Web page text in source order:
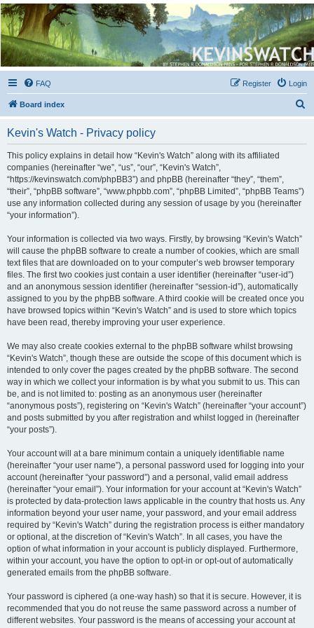
Kevin's Watch
Official Discussion Forum for the works of Stephen R. Donaldson
FAQ Login
Register
Board index
Kevin's Watch - Privacy policy
This policy explains in detail how “Kevin's Watch” along with its affiliated
companies (hereinafter “we”, “us”, “our”, “Kevin's Watch”,
“https://kevinswatch.com/phpBB3”) and phpBB (hereinafter “they”, “them”,
“their”, “phpBB software”, “www.phpbb.com”, “phpBB Limited”, “phpBB Teams”)
use any information collected during any session of usage by you (hereinafter
“your information”).
Your information is collected via two ways. Firstly, by browsing “Kevin's Watch”
will cause the phpBB software to create a number of cookies, which are small
text files that are downloaded on to your computer’s web browser temporary
files. The first two cookies just contain a user identifier (hereinafter “user-id”)
and an anonymous session identifier (hereinafter “session-id”), automatically
assigned to you by the phpBB software. A third cookie will be created once you
have browsed topics within “Kevin's Watch” and is used to store which topics
have been read, thereby improving your user experience.
We may also create cookies external to the phpBB software whilst browsing
“Kevin's Watch”, though these are outside the scope of this document which is
intended to only cover the pages created by the phpBB software. The second
way in which we collect your information is by what you submit to us. This can
be, and is not limited to: posting as an anonymous user (hereinafter
“anonymous posts”), registering on “Kevin's Watch” (hereinafter “your account”)
and posts submitted by you after registration and whilst logged in (hereinafter
“your posts”).
Your account will at a bare minimum contain a uniquely identifiable name
(hereinafter “your user name”), a personal password used for logging into your
account (hereinafter “your password”) and a personal, valid email address
(hereinafter “your email”). Your information for your account at “Kevin's Watch”
is protected by data-protection laws applicable in the country that hosts us. Any
information beyond your user name, your password, and your email address
required by “Kevin's Watch” during the registration process is either mandatory
or optional, at the discretion of “Kevin's Watch”. In all cases, you have the
option of what information in your account is publicly displayed. Furthermore,
within your account, you have the option to opt-in or opt-out of automatically
generated emails from the phpBB software.
Your password is ciphered (a one-way hash) so that it is secure. However, it is
recommended that you do not reuse the same password across a number of
different websites. Your password is the means of accessing your account at